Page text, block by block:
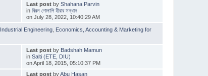
Last postby Shahana Parvin
in বিরল গোলাপি হীরার সন্ধান
on July 28, 2022, 10:40:29 AM
Industrial Engineering Economics, Accounting & Marketing for
Last postby Badshah Mamun
in Salti (ETE, DIU)
on April 18, 2015, 05:10:37 PM
Last postbyAbu Hasan